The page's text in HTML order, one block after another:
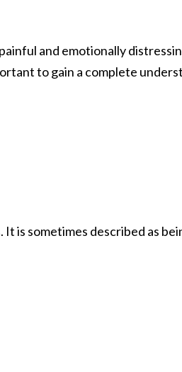
and emotionally
to gain a complete
is sometimes described as